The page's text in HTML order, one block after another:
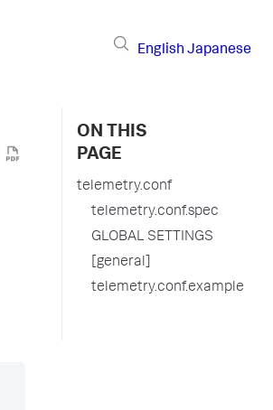
English Japanese
ON THIS
PAGE
telemetry.conf
telemetry.conf.spec
GLOBAL SETTINGS
[general]
telemetry.conf.example